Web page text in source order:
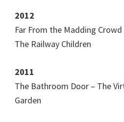
2012
Far From the Madding Crowd
The Railway Children
2011
The Bathroom Door – The
Garden